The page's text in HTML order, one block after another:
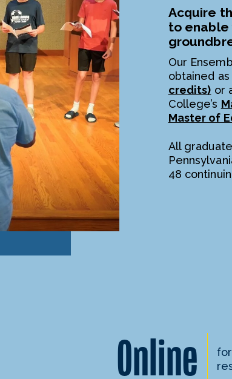
Acquire
to enable
Our
obtained
credits) or
College’s
Master of
All
48
Online